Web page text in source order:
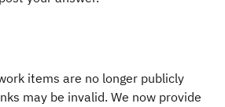
items are no longer publicly
may be invalid. We now provide